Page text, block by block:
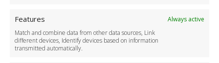
Features
Always active
Match and combine data from other data sources, Link
different devices, Identify devices based on information
transmitted automatically.